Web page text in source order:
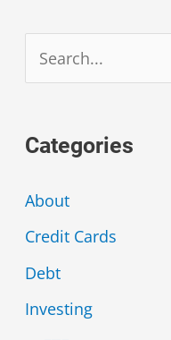
e
r
h
f
o
r
Categories
About
Credit Cards
Debt
Investing